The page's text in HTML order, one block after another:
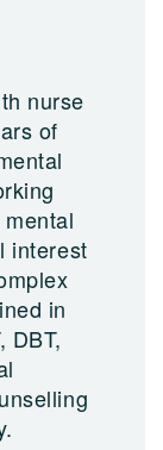
nurse
of
interest
in
DBT,